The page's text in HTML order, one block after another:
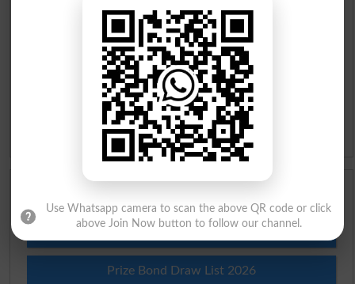
Roman Urdu To English Dictionary
Urdu Lughat
Slangs
Idioms
Prize Bond Draw List 2026
Use Whatsapp camera to scan the above QR code or click
above Join Now button to follow our channel.